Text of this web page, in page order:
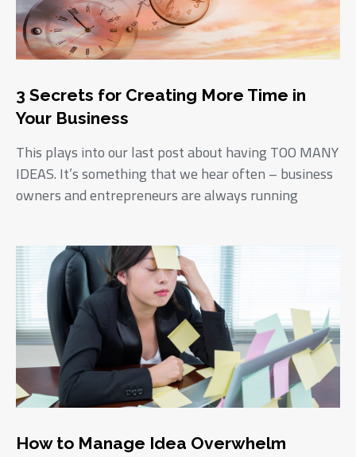
3 Secrets for Creating More Time in
Your Business
This plays into our last post about having TOO MANY
IDEAS. It’s something that we hear often – business
owners and entrepreneurs are always running
How to Manage Idea Overwhelm